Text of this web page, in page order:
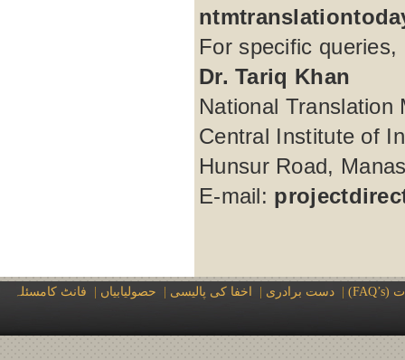
For specific
Dr. Tariq Khan
National Translation
Central Institute of
Hunsur Road,
E-mail:
فانٹ کامسئلہ حصولیابیاں اخفا کی پالیسی دست برادری